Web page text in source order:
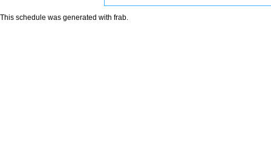
This schedule was generated with frab.